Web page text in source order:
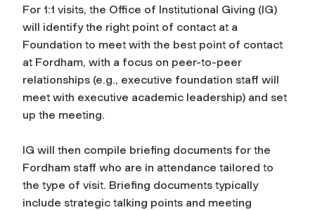
For 1:1 visits, the Office of Institutional Giving (IG)
will identify the right point of contact at a
Foundation to meet with the best point of contact
at Fordham, with a focus on peer-to-peer
relationships (e.g., executive foundation staff will
meet with executive academic leadership) and set
up the meeting.
IG will then compile briefing documents for the
Fordham staff who are in attendance tailored to
the type of visit. Briefing documents typically
include strategic talking points and meeting